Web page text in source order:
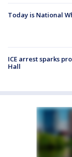
Today is National
ICE arrest sparks
Hall